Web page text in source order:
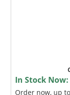
In Stock
Order now, up